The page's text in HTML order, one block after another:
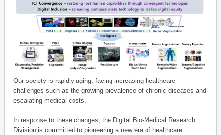
Our society is rapidly aging, facing increasing healthcare
challenges such as the growing prevalence of chronic diseases and
escalating medical costs.
In response to these changes, the Digital Bio-Medical Research
Division is committed to pioneering a new era of healthcare